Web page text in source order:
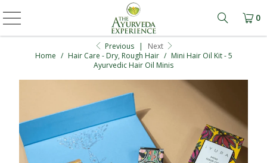
Learn
0
Previous |
Next
Home / Hair Care - Dry, Rough Hair / Mini Hair Oil Kit - 5
Ayurvedic Hair Oil Minis